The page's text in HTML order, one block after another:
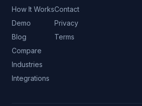
How It Works
Demo
Blog
Compare
Industries
Integrations
Contact
Privacy
Terms